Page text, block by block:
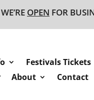
OPEN FOR
Festivals Tickets
About Contact